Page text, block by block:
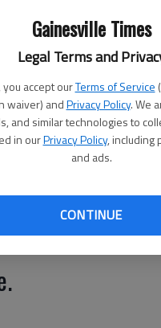
Gainesville Times
Legal Terms and
accept ourTerms of Service
waiver) andPrivacy Policy. We
and similar technologies to
in ourPrivacy Policy, including
and ads.
CONTINUE
by For The Times
The current level is
have ranged from